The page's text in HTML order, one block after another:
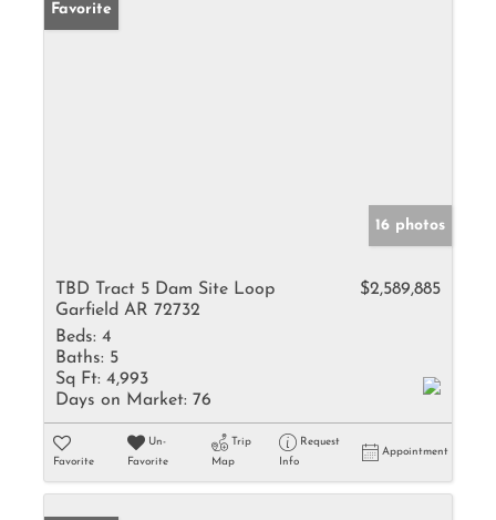
Favorite
16 photos
TBD Tract 5 Dam Site Loop
Garfield AR 72732
$2,589,885
Beds: 4
Baths: 5
Sq Ft: 4,993
Days on Market: 76
Favorite
Un-
Favorite
Trip
Map
Request
Info
Appointment